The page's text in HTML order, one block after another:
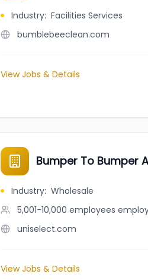
Industry: Facilities Services
bumblebeeclean.com
View Jobs & Details
Bumper To Bumper
Industry: Wholesale
5,001-10,000 employees
uniselect.com
View Jobs & Details